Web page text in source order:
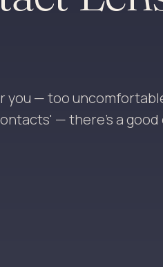
you — too
— there's a good